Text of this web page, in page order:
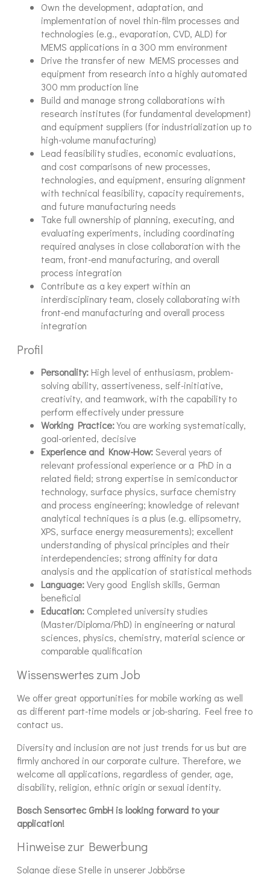
Own the development, adaptation, and
implementation of novel thin-film processes and
technologies (e.g., evaporation, CVD, ALD) for
MEMS applications in a 300 mm environment
Drive the transfer of new MEMS processes and
equipment from research into a highly automated
300 mm production line
Build and manage strong collaborations with
research institutes (for fundamental development)
and equipment suppliers (for industrialization up to
high-volume manufacturing)
Lead feasibility studies, economic evaluations,
and cost comparisons of new processes,
technologies, and equipment, ensuring alignment
with technical feasibility, capacity requirements,
and future manufacturing needs
Take full ownership of planning, executing, and
evaluating experiments, including coordinating
required analyses in close collaboration with the
team, front-end manufacturing, and overall
process integration
Contribute as a key expert within an
interdisciplinary team, closely collaborating with
front-end manufacturing and overall process
integration
Profil
Personality: High level of enthusiasm, problem-
solving ability, assertiveness, self-initiative,
creativity, and teamwork, with the capability to
perform effectively under pressure
Working Practice:You are working systematically,
goal-oriented, decisive
Experience and Know-How:Several years of
relevant professional experience or a PhD in a
related field; strong expertise in semiconductor
technology, surface physics, surface chemistry
and process engineering; knowledge of relevant
analytical techniques is a plus (e.g. ellipsometry,
XPS, surface energy measurements); excellent
understanding of physical principles and their
interdependencies; strong affinity for data
analysis and the application of statistical methods
Language:Very good English skills, German
beneficial
Education: Completed university studies
(Master/Diploma/PhD) in engineering or natural
sciences, physics, chemistry, material science or
comparable qualification
Wissenswertes zum Job
We offer great opportunities for mobile working as well
as different part-time models or job-sharing. Feel free to
contact us.
Diversity and inclusion are not just trends for us but are
firmly anchored in our corporate culture. Therefore, we
welcome all applications, regardless of gender, age,
disability, religion, ethnic origin or sexual identity.
Bosch Sensortec GmbH is looking forward to your
application!
Hinweise zur Bewerbung
Solange diese Stelle in unserer Jobbörse